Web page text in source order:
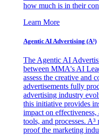
how much is in their
Learn More
Agentic AI Advertising (A³)
The Agentic AI
between MMA's AI
assess the creative and
advertisements fully
advertising industry
this initiative provides
impact on
tools, and processes.
proof the marketing